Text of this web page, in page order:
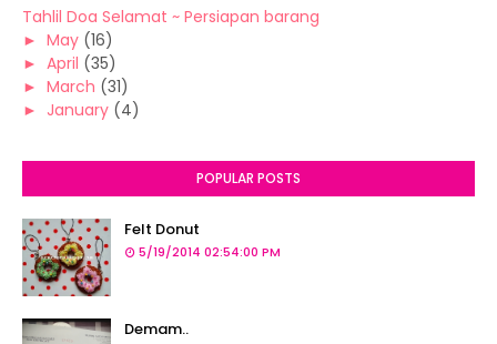
Tahlil Doa Selamat ~ Persiapan barang
► May (16)
► April (35)
► March (31)
► January (4)
POPULAR POSTS
Felt Donut
5/19/2014 02:54:00 PM
Demam..